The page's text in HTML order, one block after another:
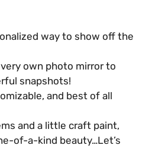
way to show off the
own photo mirror to
snapshots!
and best of all
and a little craft paint,
of-a-kind beauty…Let’s